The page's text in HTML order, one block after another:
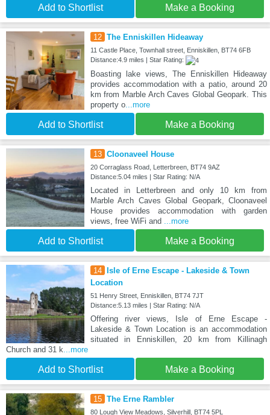
Add to Shortlist Make a Booking
12 The Enniskillen Hideaway
11 Castle Place, Townhall street, Enniskillen, BT74 6FB
Distance:4.9 miles | Star Rating:
Boasting lake views, The Enniskillen Hideaway
provides accommodation with a patio, around 20
km from Marble Arch Caves Global Geopark. This
property o...more
Add to Shortlist Make a Booking
13 Cloonaveel House
20 Corraglass Road, Letterbreen, BT74 9AZ
Distance:5.04 miles | Star Rating: N/A
Located in Letterbreen and only 10 km from
Marble Arch Caves Global Geopark, Cloonaveel
House provides accommodation with garden
views, free WiFi and ...more
Add to Shortlist Make a Booking
14
Isle of Erne Escape - Lakeside & Town
Location
51 Henry Street, Enniskillen, BT74 7JT
Distance:5.13 miles | Star Rating: N/A
Offering river views, Isle of Erne Escape -
Lakeside & Town Location is an accommodation
situated in Enniskillen, 20 km from Killinagh
Church and 31 k...more
Add to Shortlist Make a Booking
15 The Erne Rambler
80 Lough View Meadows, Silverhill, BT74 5PL